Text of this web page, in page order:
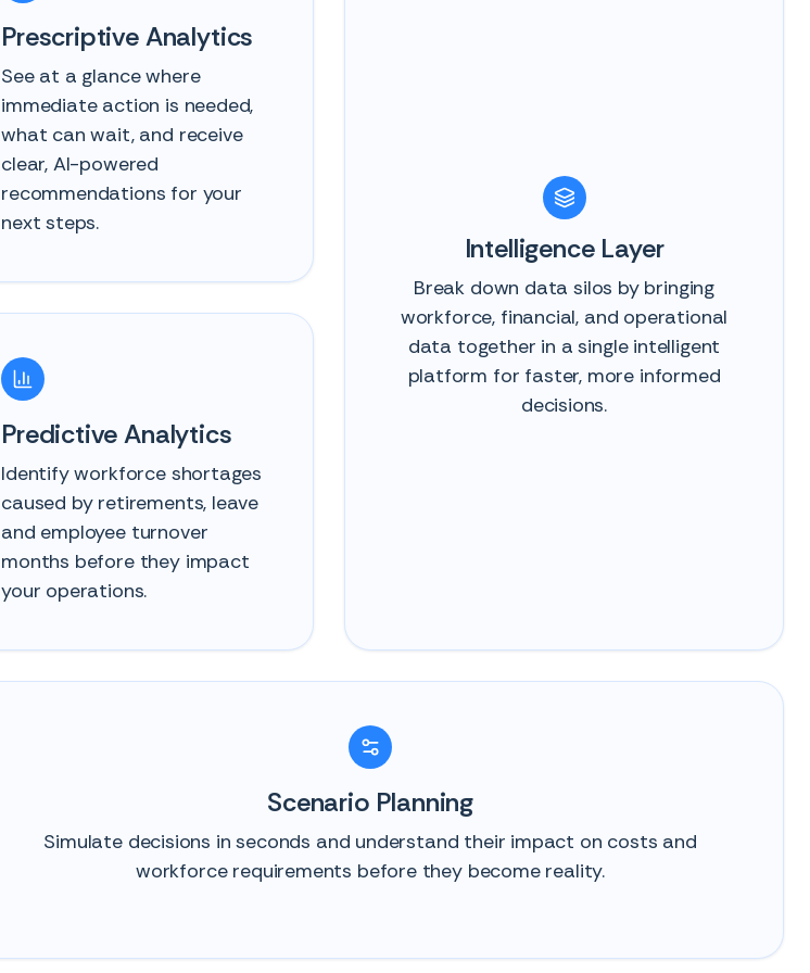
Prescriptive Analytics
See at a glance where
immediate action is needed,
what can wait, and receive
clear, AI-powered
recommendations for your
next steps.
Predictive Analytics
Identify workforce shortages
caused by retirements, leave
and employee turnover
months before they impact
your operations.
Intelligence Layer
Break down data silos by bringing
workforce, financial, and operational
data together in a single intelligent
platform for faster, more informed
decisions.
Scenario Planning
Simulate decisions in seconds and understand their impact on costs and
workforce requirements before they become reality.